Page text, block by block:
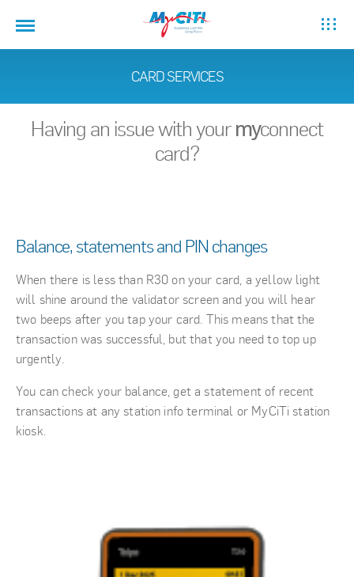
CARD SERVICES
Having an issue with yourmyconnect
card?
Balance, statements and PIN changes
When there is less than R30 on your card, a yellow light
will shine around the validator screen and you will hear
two beeps after you tap your card. This means that the
transaction was successful, but that you need to top up
urgently.
You can check your balance, get a statement of recent
transactions at any station info terminal or MyCiTi station
kiosk.